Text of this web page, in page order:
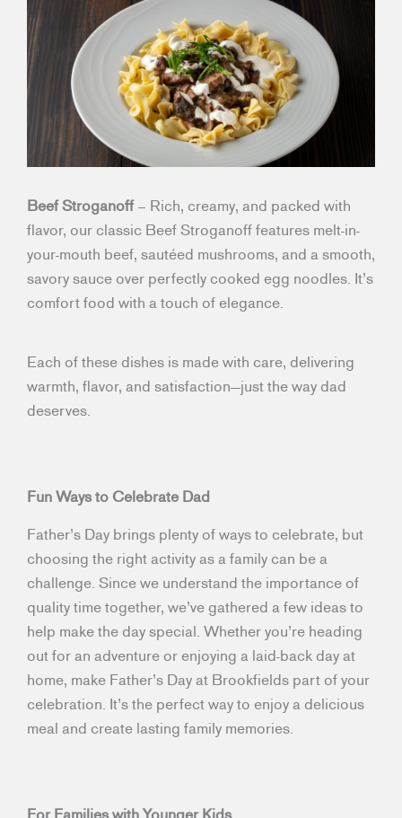
Beef Stroganoff– Rich, creamy, and packed with
flavor, our classic Beef Stroganoff features melt-in-
your-mouth beef, sautéed mushrooms, and a smooth,
savory sauce over perfectly cooked egg noodles. It’s
comfort food with a touch of elegance.
Each of these dishes is made with care, delivering
warmth, flavor, and satisfaction—just the way dad
deserves.
Fun Ways to Celebrate Dad
Father’s Day brings plenty of ways to celebrate, but
choosing the right activity as a family can be a
challenge. Since we understand the importance of
quality time together, we’ve gathered a few ideas to
help make the day special. Whether you’re heading
out for an adventure or enjoying a laid-back day at
home, make Father’s Day at Brookfields part of your
celebration. It’s the perfect way to enjoy a delicious
meal and create lasting family memories.